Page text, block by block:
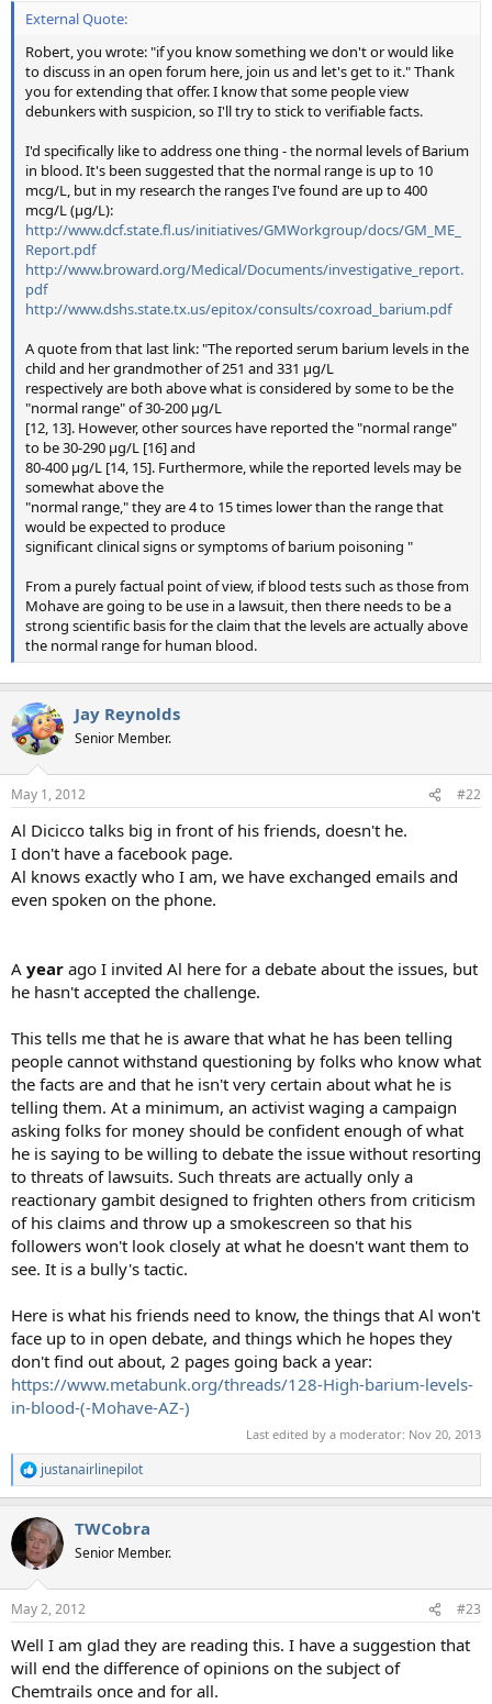
External Quote:
Robert, you wrote: "if you know something we don't or would like
to discuss in an open forum here, join us and let's get to it." Thank
you for extending that offer. I know that some people view
debunkers with suspicion, so I'll try to stick to verifiable facts.
I'd specifically like to address one thing - the normal levels of Barium
in blood. It's been suggested that the normal range is up to 10
mcg/L, but in my research the ranges I've found are up to 400
mcg/L (μg/L):
http://www.dcf.state.fl.us/initiatives/GMWorkgroup/docs/GM_ME_
Report.pdf
http://www.broward.org/Medical/Documents/investigative_report.
pdf
http://www.dshs.state.tx.us/epitox/consults/coxroad_barium.pdf
A quote from that last link: "The reported serum barium levels in the
child and her grandmother of 251 and 331 μg/L
respectively are both above what is considered by some to be the
"normal range" of 30-200 μg/L
[12, 13]. However, other sources have reported the "normal range"
to be 30-290 μg/L [16] and
80-400 μg/L [14, 15]. Furthermore, while the reported levels may be
somewhat above the
"normal range," they are 4 to 15 times lower than the range that
would be expected to produce
significant clinical signs or symptoms of barium poisoning "
From a purely factual point of view, if blood tests such as those from
Mohave are going to be use in a lawsuit, then there needs to be a
strong scientific basis for the claim that the levels are actually above
the normal range for human blood.
Jay Reynolds
Senior Member.
May 1, 2012 #22
Al Dicicco talks big in front of his friends, doesn't he.
I don't have a facebook page.
Al knows exactly who I am, we have exchanged emails and
even spoken on the phone.
A year ago I invited Al here for a debate about the issues, but
he hasn't accepted the challenge.
This tells me that he is aware that what he has been telling
people cannot withstand questioning by folks who know what
the facts are and that he isn't very certain about what he is
telling them. At a minimum, an activist waging a campaign
asking folks for money should be confident enough of what
he is saying to be willing to debate the issue without resorting
to threats of lawsuits. Such threats are actually only a
reactionary gambit designed to frighten others from criticism
of his claims and throw up a smokescreen so that his
followers won't look closely at what he doesn't want them to
see. It is a bully's tactic.
Here is what his friends need to know, the things that Al won't
face up to in open debate, and things which he hopes they
don't find out about, 2 pages going back a year:
https://www.metabunk.org/threads/128-High-barium-levels-
in-blood-(-Mohave-AZ-)
Last edited by a moderator: Nov 20, 2013
R
e
c
i
s
justanairlinepilot
TWCobra
Senior Member.
May 2, 2012 #23
Well I am glad they are reading this. I have a suggestion that
will end the difference of opinions on the subject of
Chemtrails once and for all.